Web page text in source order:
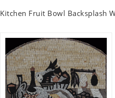
Kitchen Fruit Bowl Backsplash